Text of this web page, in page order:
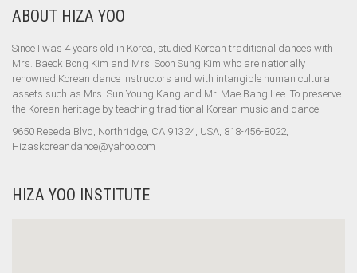
ABOUT HIZA YOO
ABOUT HIZA YOO
Since I was 4 years old in Korea, studied Korean traditional dances with
Mrs. Baeck Bong Kim and Mrs. Soon Sung Kim who are nationally
renowned Korean dance instructors and with intangible human cultural
assets such as Mrs. Sun Young Kang and Mr. Mae Bang Lee. To preserve
the Korean heritage by teaching traditional Korean music and dance.
9650 Reseda Blvd, Northridge, CA 91324, USA, 818-456-8022,
Hizaskoreandance@yahoo.com
HIZA YOO INSTITUTE